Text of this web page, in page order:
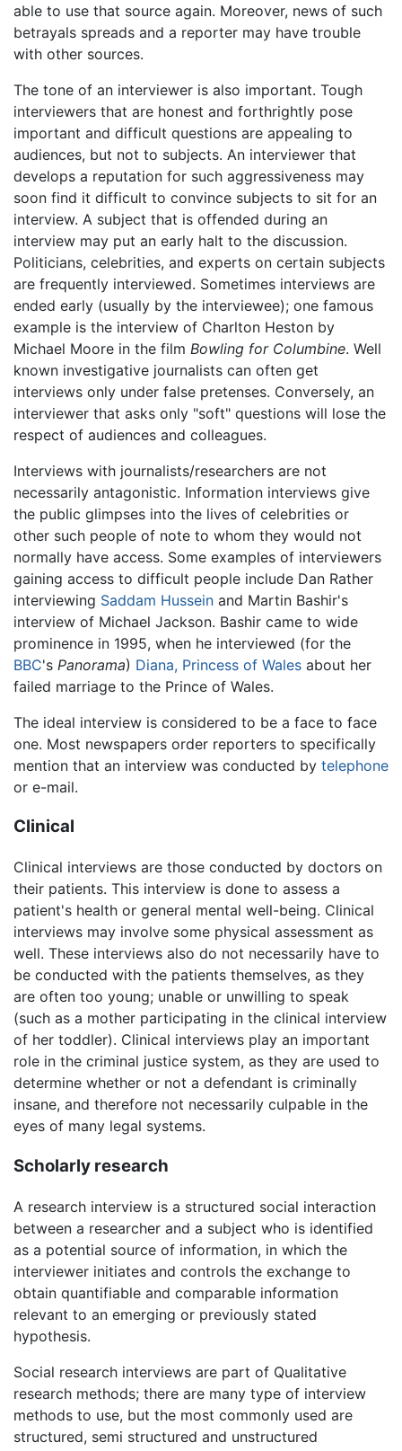
able to use that source again. Moreover, news of such
betrayals spreads and a reporter may have trouble
with other sources.
The tone of an interviewer is also important. Tough
interviewers that are honest and forthrightly pose
important and difficult questions are appealing to
audiences, but not to subjects. An interviewer that
develops a reputation for such aggressiveness may
soon find it difficult to convince subjects to sit for an
interview. A subject that is offended during an
interview may put an early halt to the discussion.
Politicians, celebrities, and experts on certain subjects
are frequently interviewed. Sometimes interviews are
ended early (usually by the interviewee); one famous
example is the interview of Charlton Heston by
Michael Moore in the film Bowling for Columbine. Well
known investigative journalists can often get
interviews only under false pretenses. Conversely, an
interviewer that asks only "soft" questions will lose the
respect of audiences and colleagues.
Interviews with journalists/researchers are not
necessarily antagonistic. Information interviews give
the public glimpses into the lives of celebrities or
other such people of note to whom they would not
normally have access. Some examples of interviewers
gaining access to difficult people include Dan Rather
interviewing Saddam Hussein and Martin Bashir's
interview of Michael Jackson. Bashir came to wide
prominence in 1995, when he interviewed (for the
BBC's Panorama) Diana, Princess of Wales about her
failed marriage to the Prince of Wales.
The ideal interview is considered to be a face to face
one. Most newspapers order reporters to specifically
mention that an interview was conducted by telephone
or e-mail.
Clinical
Clinical interviews are those conducted by doctors on
their patients. This interview is done to assess a
patient's health or general mental well-being. Clinical
interviews may involve some physical assessment as
well. These interviews also do not necessarily have to
be conducted with the patients themselves, as they
are often too young; unable or unwilling to speak
(such as a mother participating in the clinical interview
of her toddler). Clinical interviews play an important
role in the criminal justice system, as they are used to
determine whether or not a defendant is criminally
insane, and therefore not necessarily culpable in the
eyes of many legal systems.
Scholarly research
A research interview is a structured social interaction
between a researcher and a subject who is identified
as a potential source of information, in which the
interviewer initiates and controls the exchange to
obtain quantifiable and comparable information
relevant to an emerging or previously stated
hypothesis.
Social research interviews are part of Qualitative
research methods; there are many type of interview
methods to use, but the most commonly used are
structured, semi structured and unstructured